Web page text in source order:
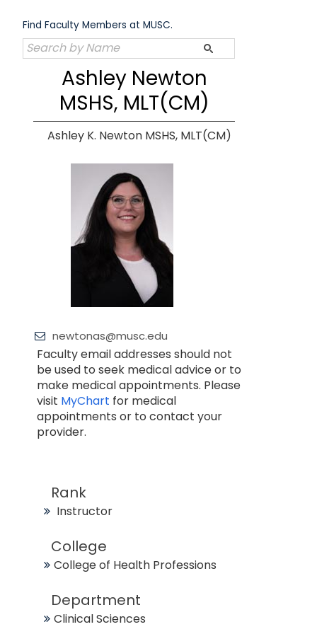
content
Find Faculty Members at MUSC.
Ashley Newton
MSHS, MLT(CM)
Ashley K. Newton MSHS, MLT(CM)
newtonas@musc.edu
Faculty email addresses should not
be used to seek medical advice or to
make medical appointments. Please
visit MyChart for medical
appointments or to contact your
provider.
Rank
Instructor
College
College of Health Professions
Department
Clinical Sciences